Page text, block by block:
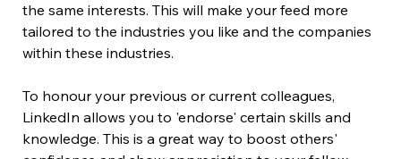
the same interests. This will make your feed more
tailored to the industries you like and the companies
within these industries.
To honour your previous or current colleagues,
LinkedIn allows you to 'endorse' certain skills and
knowledge. This is a great way to boost others'